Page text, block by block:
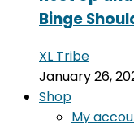
Binge
XL Tribe
January 26,
Shop
My